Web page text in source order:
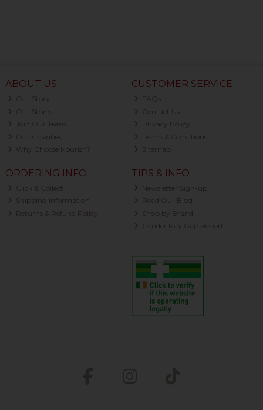
ABOUT US
Our Story
Our Stores
Join Our Team
Our Charities
Why Choose Nourish?
CUSTOMER SERVICE
FAQs
Contact Us
Privacy Policy
Terms & Conditions
Sitemap
ORDERING INFO
Click & Collect
Shipping Information
Returns & Refund Policy
TIPS & INFO
Newsletter Sign-up
Read Our Blog
Shop by Brand
Gender Pay Gap Report